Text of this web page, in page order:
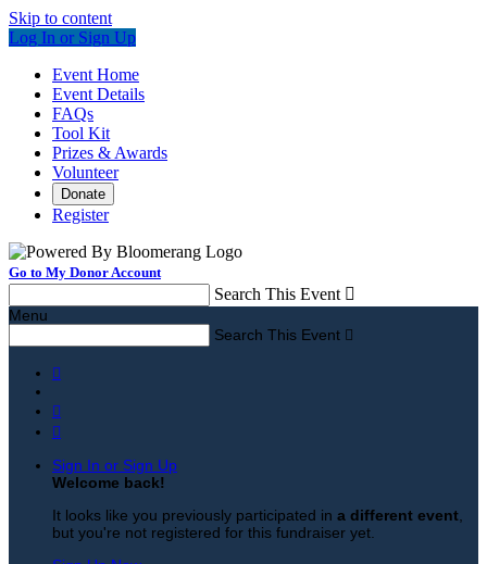
Skip to content
Log In or Sign Up
Event Home
Event Details
FAQs
Tool Kit
Prizes & Awards
Volunteer
Donate
Register
Go to My Donor Account
Search This Event 
Menu
Search This Event 



Sign In or Sign Up
Welcome back!
It looks like you previously participated in a different event
but you're not registered for this fundraiser yet.